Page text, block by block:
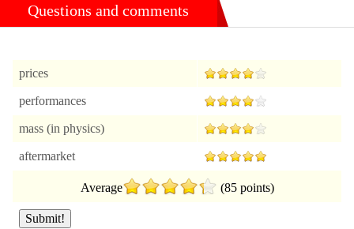
Questions and comments
prices
performances
mass (in physics)
aftermarket
Average (85 points)